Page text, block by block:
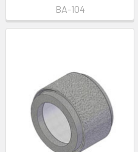
BA-104